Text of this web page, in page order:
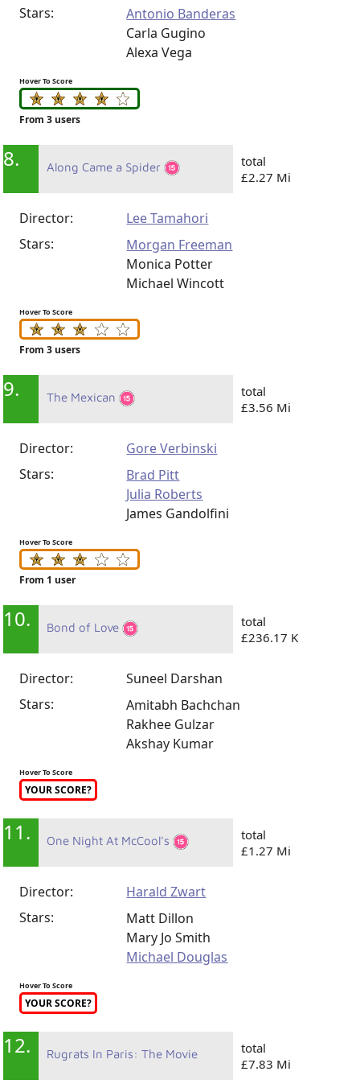
Stars:
Antonio Banderas
Carla Gugino
Alexa Vega
Hover To Score
From 3 users
8. Along Came a Spider
total
£2.27 Mi
Director:
Lee Tamahori
Stars:
Morgan Freeman
Monica Potter
Michael Wincott
Hover To Score
From 3 users
9. The Mexican
total
£3.56 Mi
Director:
Gore Verbinski
Stars:
Brad Pitt
Julia Roberts
James Gandolfini
Hover To Score
From 1 user
10. Bond of Love
total
£236.17 K
Director:
Suneel Darshan
Stars:
Amitabh Bachchan
Rakhee Gulzar
Akshay Kumar
Hover To Score
YOUR SCORE?
11. One Night At McCool's
total
£1.27 Mi
Director:
Harald Zwart
Stars:
Matt Dillon
Mary Jo Smith
Michael Douglas
Hover To Score
YOUR SCORE?
12. Rugrats In Paris: The Movie
total
£7.83 Mi